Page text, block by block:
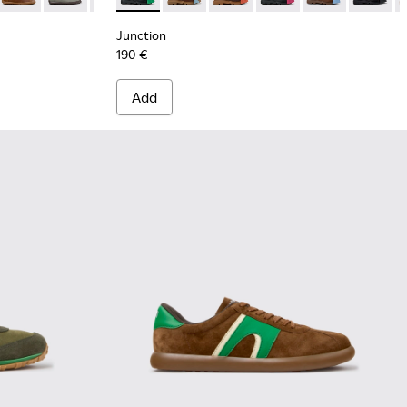
Junction
190 €
Add